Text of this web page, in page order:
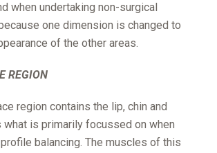
when undertaking non-surgical
one dimension is changed to
of the other areas.
REGION
region contains the lip, chin and
what is primarily focussed on when
balancing. The muscles of this